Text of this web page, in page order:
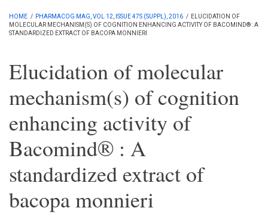
HOME / PHARMACOG MAG, VOL 12, ISSUE 47S (SUPPL), 2016 / ELUCIDATION OF
MOLECULAR MECHANISM(S) OF COGNITION ENHANCING ACTIVITY OF BACOMIND® : A
STANDARDIZED EXTRACT OF BACOPA MONNIERI
Elucidation of molecular
mechanism(s) of cognition
enhancing activity of
Bacomind® : A
standardized extract of
bacopa monnieri